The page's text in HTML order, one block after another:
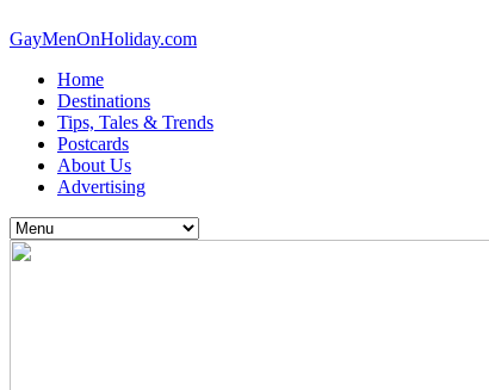
GayMenOnHoliday.com
Home
Destinations
Tips, Tales & Trends
Postcards
About Us
Advertising